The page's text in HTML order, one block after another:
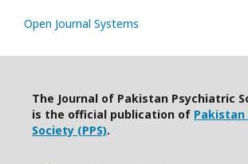
Open Journal Systems
The Journal of Pakistan Psychiatric
is the official publication of Pakistan
Society (PPS).